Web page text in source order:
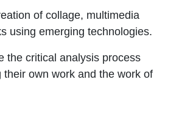
of collage, multimedia
using emerging technologies.
the critical analysis process
their own work and the work of